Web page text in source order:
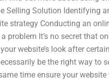
Selling Solution Identifying
strategy Conducting an
problem It’s no secret that
website’s look after
be the right way to
time ensure your